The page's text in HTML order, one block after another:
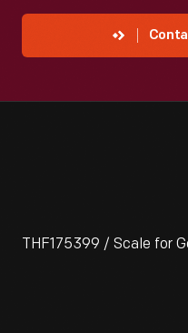
THF175399 / Scale for